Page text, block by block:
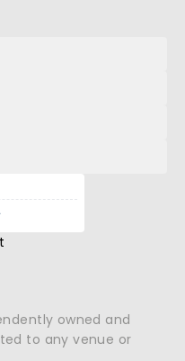
owned and
to any venue or